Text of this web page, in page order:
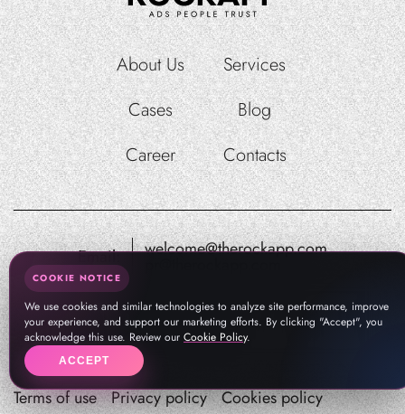
About Us
Services
Cases
Blog
Career
Contacts
Email: welcome@therockapp.com
Terms of use Privacy policy Cookies policy
COOKIE NOTICE
We use cookies and similar technologies to analyze site performance, improve
your experience, and support our marketing efforts. By clicking "Accept", you
acknowledge this use. Review our Cookie Policy.
ACCEPT